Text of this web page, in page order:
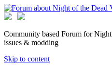
Community based Forum for
issues & modding
Skip to content